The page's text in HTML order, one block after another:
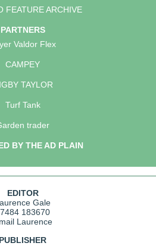
FEATURE ARCHIVE
PARTNERS
Valdor Flex
CAMPEY
TAYLOR
Turf Tank
trader
BY THE AD PLAIN
EDITOR
Gale
183670
Laurence
PUBLISHER